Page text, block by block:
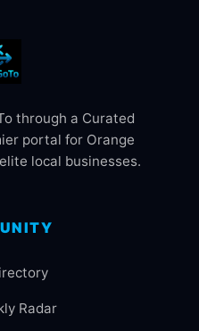
through a Curated
portal for Orange
local businesses.
Radar